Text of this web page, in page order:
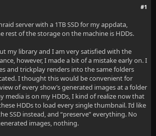
#1
server with a 1TB SSD for my appdata,
rest of the storage on the machine is HDDs.
my library and I am very satisfied with the
however, I made a bit of a mistake early on. I
and trickplay renders into the same folders
I thought this would be convenient for
of every show’s generated images at a folder
media is on my HDDs, I kind of realize now that
HDDs to load every single thumbnail. I’d like
SSD instead, and “preserve” everything. No
images, nothing.